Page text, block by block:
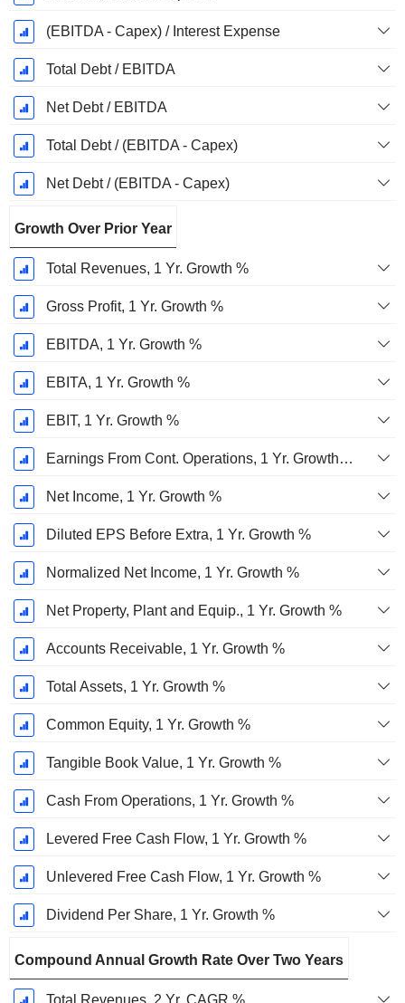
(EBITDA - Capex) / Interest Expense
Total Debt / EBITDA
Net Debt / EBITDA
Total Debt / (EBITDA - Capex)
Net Debt / (EBITDA - Capex)
Growth Over Prior Year
Total Revenues, 1 Yr. Growth %
Gross Profit, 1 Yr. Growth %
EBITDA, 1 Yr. Growth %
EBITA, 1 Yr. Growth %
EBIT, 1 Yr. Growth %
Earnings From Cont. Operations, 1 Yr. Growth %
Net Income, 1 Yr. Growth %
Diluted EPS Before Extra, 1 Yr. Growth %
Normalized Net Income, 1 Yr. Growth %
Net Property, Plant and Equip., 1 Yr. Growth %
Accounts Receivable, 1 Yr. Growth %
Total Assets, 1 Yr. Growth %
Common Equity, 1 Yr. Growth %
Tangible Book Value, 1 Yr. Growth %
Cash From Operations, 1 Yr. Growth %
Levered Free Cash Flow, 1 Yr. Growth %
Unlevered Free Cash Flow, 1 Yr. Growth %
Dividend Per Share, 1 Yr. Growth %
Compound Annual Growth Rate Over Two Years